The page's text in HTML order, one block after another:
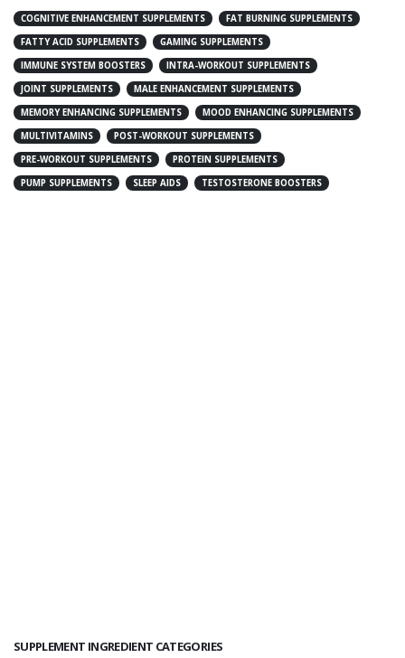
COGNITIVE ENHANCEMENT SUPPLEMENTS
FAT BURNING SUPPLEMENTS
FATTY ACID SUPPLEMENTS
GAMING SUPPLEMENTS
IMMUNE SYSTEM BOOSTERS
INTRA-WORKOUT SUPPLEMENTS
JOINT SUPPLEMENTS
MALE ENHANCEMENT SUPPLEMENTS
MEMORY ENHANCING SUPPLEMENTS
MOOD ENHANCING SUPPLEMENTS
MULTIVITAMINS
POST-WORKOUT SUPPLEMENTS
PRE-WORKOUT SUPPLEMENTS
PROTEIN SUPPLEMENTS
PUMP SUPPLEMENTS
SLEEP AIDS TESTOSTERONE BOOSTERS
SUPPLEMENT INGREDIENT CATEGORIES